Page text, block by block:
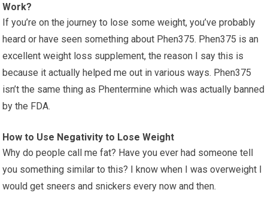
Work?
If you’re on the journey to lose some weight, you’ve probably
heard or have seen something about Phen375. Phen375 is an
excellent weight loss supplement, the reason I say this is
because it actually helped me out in various ways. Phen375
isn’t the same thing as Phentermine which was actually banned
by the FDA.
How to Use Negativity to Lose Weight
Why do people call me fat? Have you ever had someone tell
you something similar to this? I know when I was overweight I
would get sneers and snickers every now and then.